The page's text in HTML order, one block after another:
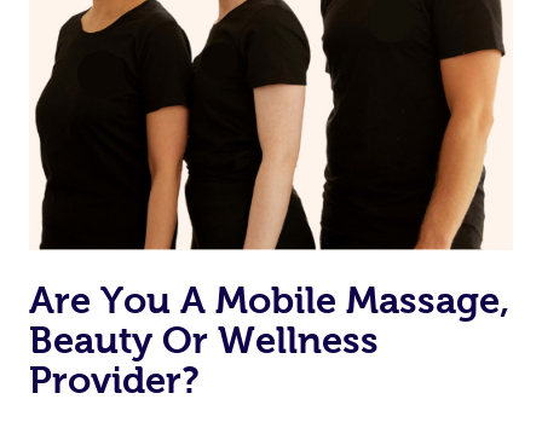
Are You A Mobile Massage,
Beauty Or Wellness
Provider?